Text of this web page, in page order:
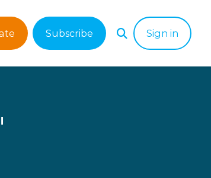
Subscribe Sign in